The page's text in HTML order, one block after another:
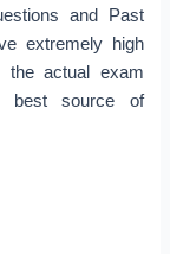
and Past
extremely high
the actual exam
best source of